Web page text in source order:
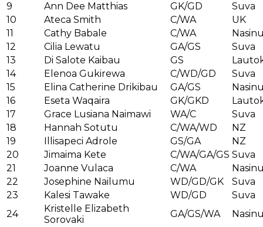
9
Ann Dee Matthias GK/GD
Suva
10
Ateca Smith C/WA
UK
11
Cathy Babale C/WA
12
Cilia Lewatu GA/GS
Suva
13
Di Salote Kaibau GS
14
Elenoa Gukirewa C/WD/GD
Suva
15
Elina Catherine Drikibau GA/GS
16
Eseta Waqaira GK/GKD
17
Grace Lusiana Naimawi WA/C
Suva
18
Hannah Sotutu C/WA/WD
NZ
19
Illisapeci Adrole GS/GA
NZ
20
Jimaima Kete C/WA/GA/GS Suva
21
Joanne Vulaca C/WA
22
Josephine Nailumu WD/GD/GK
Suva
23
Kalesi Tawake WD/GD
Suva
24
Kristelle Elizabeth
Sorovaki
GA/GS/WA